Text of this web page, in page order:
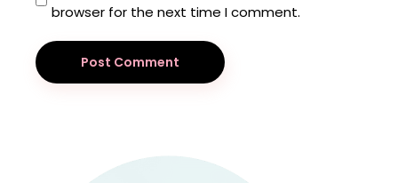
browser for the next time I comment.
Post Comment